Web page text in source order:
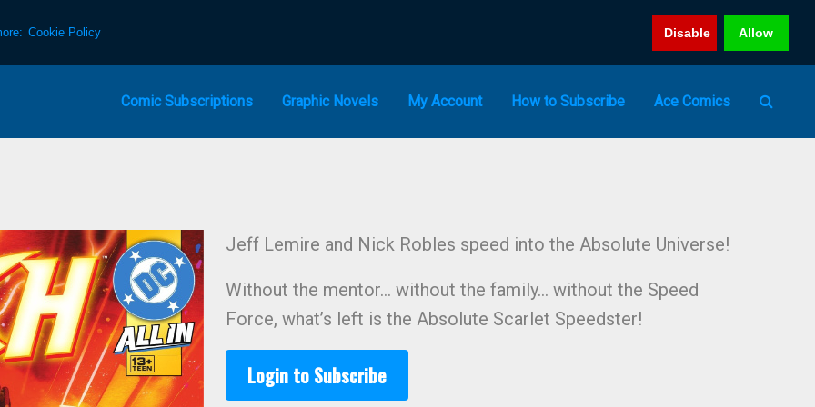
Cookie Policy Disable Allow
Comic Subscriptions Graphic Novels My Account How to Subscribe Ace Comics
Jeff Lemire and Nick Robles speed into the Absolute Universe!
Without the mentor… without the family… without the Speed
Force, what’s left is the Absolute Scarlet Speedster!
Login to Subscribe